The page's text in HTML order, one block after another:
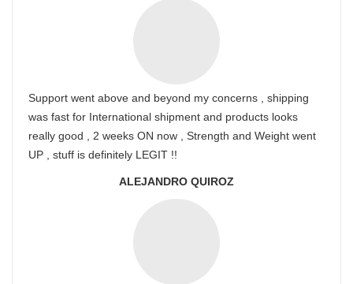
Support went above and beyond my concerns , shipping
was fast for International shipment and products looks
really good , 2 weeks ON now , Strength and Weight went
UP , stuff is definitely LEGIT !!
ALEJANDRO QUIROZ